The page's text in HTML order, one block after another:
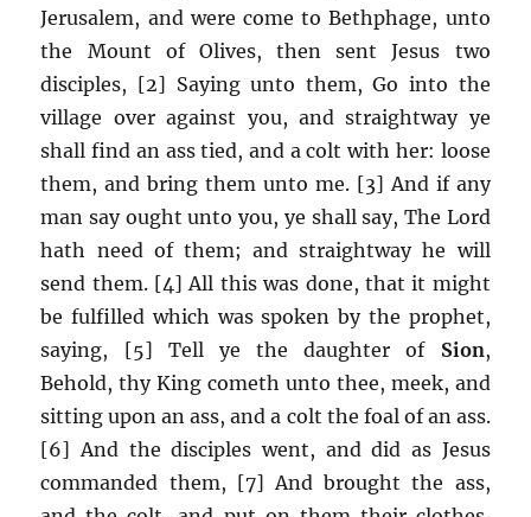
Jerusalem, and were come to Bethphage, unto
the Mount of Olives, then sent Jesus two
disciples, [2] Saying unto them, Go into the
village over against you, and straightway ye
shall find an ass tied, and a colt with her: loose
them, and bring them unto me. [3] And if any
man say ought unto you, ye shall say, The Lord
hath need of them; and straightway he will
send them. [4] All this was done, that it might
be fulfilled which was spoken by the prophet,
saying, [5] Tell ye the daughter of Sion,
Behold, thy King cometh unto thee, meek, and
sitting upon an ass, and a colt the foal of an ass.
[6] And the disciples went, and did as Jesus
commanded them, [7] And brought the ass,